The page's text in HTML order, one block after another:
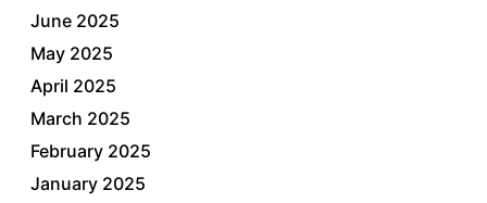
June 2025
May 2025
April 2025
March 2025
February 2025
January 2025